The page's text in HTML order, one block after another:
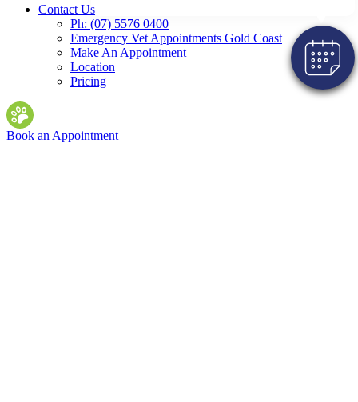
Contact Us
Ph: (07) 5576 0400
Emergency Vet Appointments Gold Coast
Make An Appointment
Location
Pricing
Book an Appointment